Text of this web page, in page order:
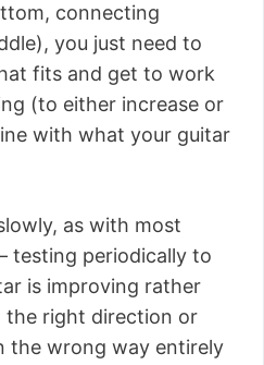
connecting
you just need to
fits and get to work
(to either increase or
with what your guitar
as with most
testing periodically to
is improving rather
right direction or
the wrong way entirely